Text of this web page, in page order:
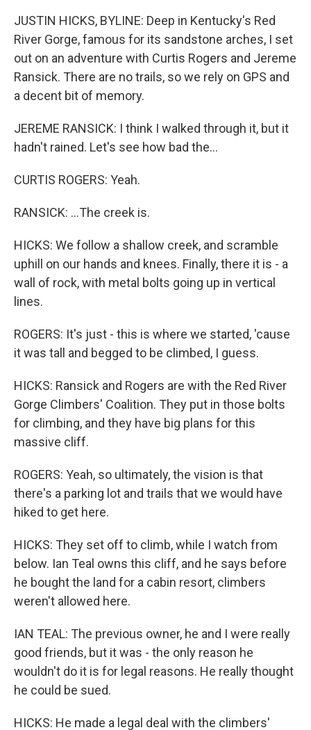
JUSTIN HICKS, BYLINE: Deep in Kentucky's Red
River Gorge, famous for its sandstone arches, I set
out on an adventure with Curtis Rogers and Jereme
Ransick. There are no trails, so we rely on GPS and
a decent bit of memory.
JEREME RANSICK: I think I walked through it, but it
hadn't rained. Let's see how bad the...
CURTIS ROGERS: Yeah.
RANSICK: ...The creek is.
HICKS: We follow a shallow creek, and scramble
uphill on our hands and knees. Finally, there it is - a
wall of rock, with metal bolts going up in vertical
lines.
ROGERS: It's just - this is where we started, 'cause
it was tall and begged to be climbed, I guess.
HICKS: Ransick and Rogers are with the Red River
Gorge Climbers' Coalition. They put in those bolts
for climbing, and they have big plans for this
massive cliff.
ROGERS: Yeah, so ultimately, the vision is that
there's a parking lot and trails that we would have
hiked to get here.
HICKS: They set off to climb, while I watch from
below. Ian Teal owns this cliff, and he says before
he bought the land for a cabin resort, climbers
weren't allowed here.
IAN TEAL: The previous owner, he and I were really
good friends, but it was - the only reason he
wouldn't do it is for legal reasons. He really thought
he could be sued.
HICKS: He made a legal deal with the climbers'